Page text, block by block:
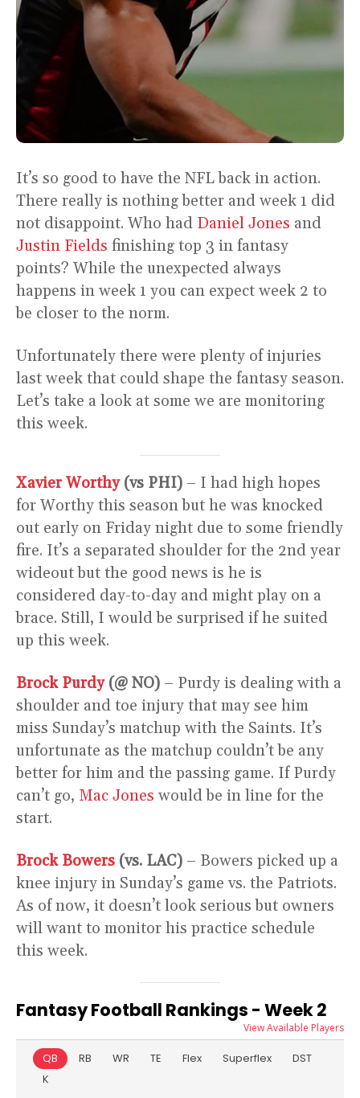
It’s so good to have the NFL back in action.
There really is nothing better and week 1 did
not disappoint. Who had Daniel Jones and
Justin Fields finishing top 3 in fantasy
points? While the unexpected always
happens in week 1 you can expect week 2 to
be closer to the norm.
Unfortunately there were plenty of injuries
last week that could shape the fantasy season.
Let’s take a look at some we are monitoring
this week.
Xavier Worthy(vs PHI) – I had high hopes
for Worthy this season but he was knocked
out early on Friday night due to some friendly
fire. It’s a separated shoulder for the 2nd year
wideout but the good news is he is
considered day-to-day and might play on a
brace. Still, I would be surprised if he suited
up this week.
Brock Purdy(@ NO) – Purdy is dealing with a
shoulder and toe injury that may see him
miss Sunday’s matchup with the Saints. It’s
unfortunate as the matchup couldn’t be any
better for him and the passing game. If Purdy
can’t go, Mac Jones would be in line for the
start.
Brock Bowers (vs. LAC) – Bowers picked up a
knee injury in Sunday’s game vs. the Patriots.
As of now, it doesn’t look serious but owners
will want to monitor his practice schedule
this week.
Fantasy Football Rankings - Week 2
View Available Players
QB RB WR TE Flex Superflex
DST
K